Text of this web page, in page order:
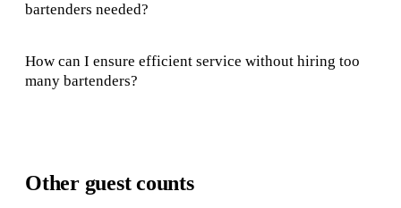
bartenders needed?
How can I ensure efficient service without hiring too
many bartenders?
Other guest counts